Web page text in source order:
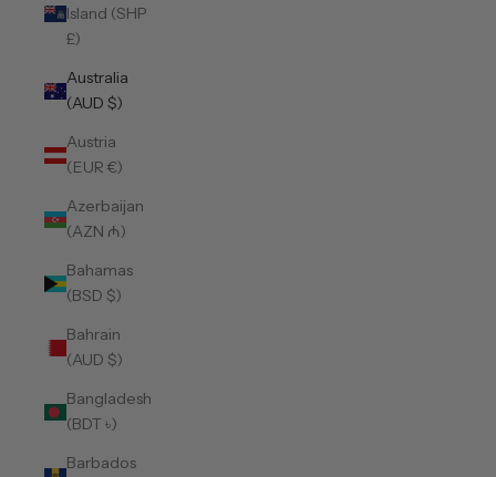
Island (SHP
£)
Australia
(AUD $)
Austria
(EUR €)
Azerbaijan
(AZN ₼)
Bahamas
(BSD $)
Bahrain
(AUD $)
Bangladesh
(BDT ৳)
Barbados